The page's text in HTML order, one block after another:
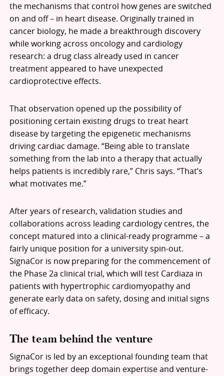
the mechanisms that control how genes are switched
on and off – in heart disease. Originally trained in
cancer biology, he made a breakthrough discovery
while working across oncology and cardiology
research: a drug class already used in cancer
treatment appeared to have unexpected
cardioprotective effects.
That observation opened up the possibility of
positioning certain existing drugs to treat heart
disease by targeting the epigenetic mechanisms
driving cardiac damage. “Being able to translate
something from the lab into a therapy that actually
helps patients is incredibly rare,” Chris says. “That’s
what motivates me.”
After years of research, validation studies and
collaborations across leading cardiology centres, the
concept matured into a clinical-ready programme – a
fairly unique position for a university spin-out.
SignaCor is now preparing for the commencement of
the Phase 2a clinical trial, which will test Cardiaza in
patients with hypertrophic cardiomyopathy and
generate early data on safety, dosing and initial signs
of efficacy.
The team behind the venture
SignaCor is led by an exceptional founding team that
brings together deep domain expertise and venture-